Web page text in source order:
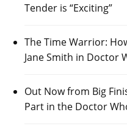
Tender is “Exciting”
The Time Warrior:
Jane Smith in Doctor
Out Now from Big
Part in the Doctor